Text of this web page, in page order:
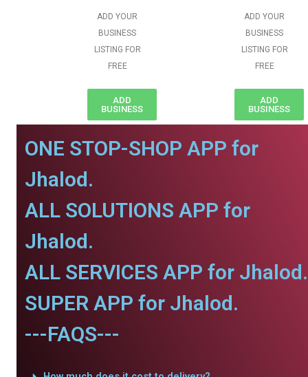
ADD YOUR
BUSINESS
LISTING FOR
FREE
ADD
BUSINESS
ADD YOUR
BUSINESS
LISTING FOR
FREE
ADD
BUSINESS
ONE STOP-SHOP APP for
Jhalod.
ALL SOLUTIONS APP for
Jhalod.
ALL SERVICES APP for Jhalod.
SUPER APP for Jhalod.
---FAQS---